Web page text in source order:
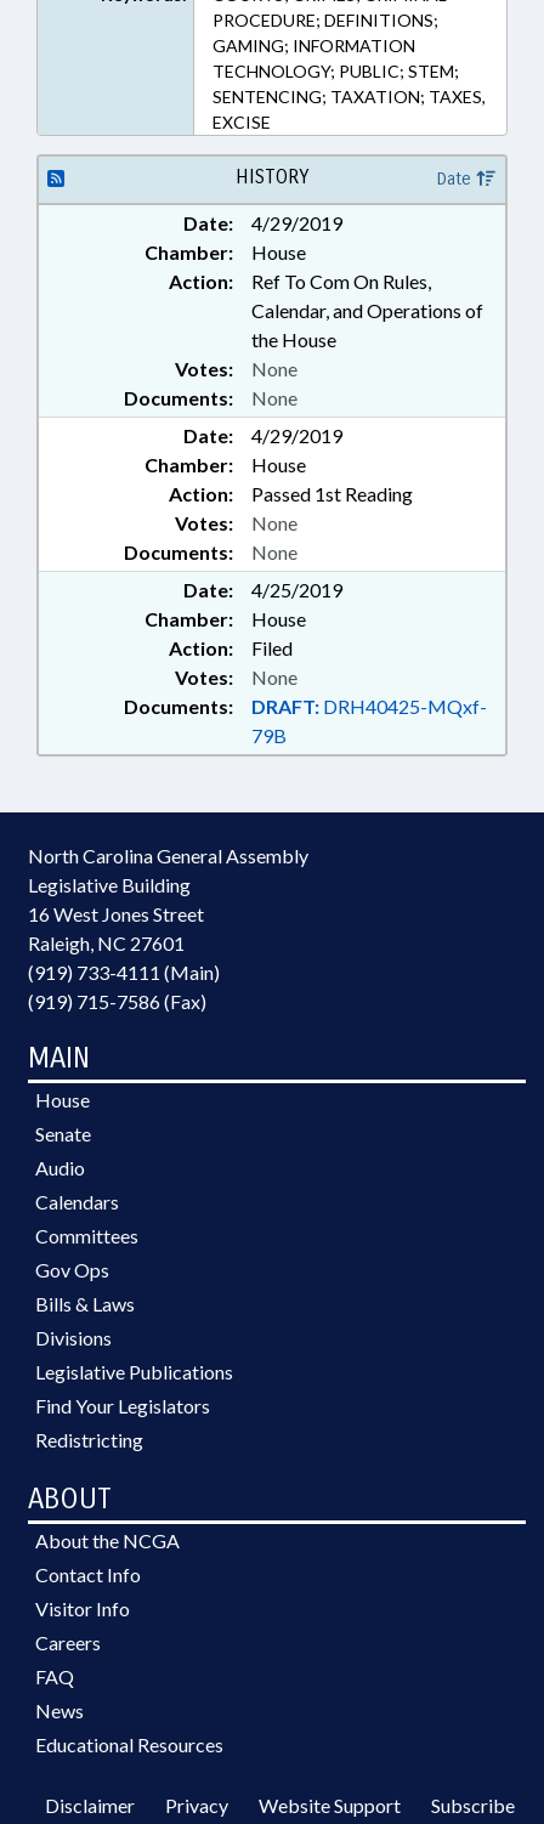
PROCEDURE; DEFINITIONS;
GAMING; INFORMATION
TECHNOLOGY; PUBLIC; STEM;
SENTENCING; TAXATION; TAXES,
EXCISE
HISTORY Date
Date:
4/29/2019
Chamber:
House
Action:
Ref To Com On Rules,
Calendar, and Operations of
the House
Documents: None
Votes: None
Date:
4/29/2019
Chamber:
House
Action:
Passed 1st Reading
Documents: None
Votes: None
Date:
4/25/2019
Chamber:
House
Action:
Filed
Documents: DRAFT: DRH40425-MQxf-
79B
Votes: None
North Carolina General Assembly
Legislative Building
16 West Jones Street
Raleigh, NC 27601
(919) 733-4111 (Main)
(919) 715-7586 (Fax)
MAIN
House
Senate
Audio
Calendars
Committees
Gov Ops
Bills & Laws
Divisions
Legislative Publications
Find Your Legislators
Redistricting
ABOUT
About the NCGA
Contact Info
Visitor Info
Careers
FAQ
News
Educational Resources
Disclaimer Privacy Website Support
Subscribe